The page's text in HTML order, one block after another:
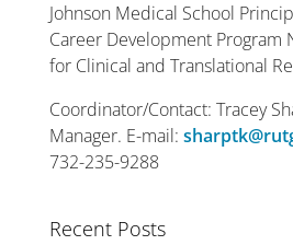
Johnson Medical School
Career Development Program
for Clinical and Translational
Coordinator/Contact: Tracey
Manager. E-mail:
732-235-9288
Recent Posts